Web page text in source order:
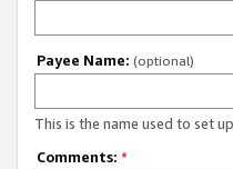
Payee Name: (optional)
This is the name used to set
Comments: *